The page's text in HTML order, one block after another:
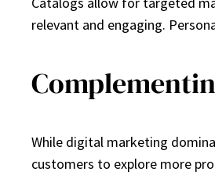
relevant and engaging.
While digital marketing
customers to explore more